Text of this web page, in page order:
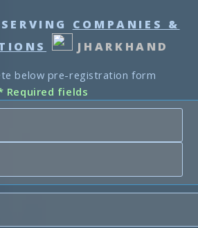
SERVING COMPANIES &
JHARKHAND
below pre-registration form
Required fields